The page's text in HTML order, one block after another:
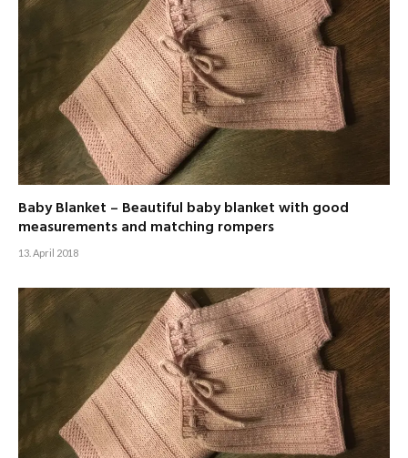
Baby Blanket – Beautiful baby blanket with good
measurements and matching rompers
13. April 2018